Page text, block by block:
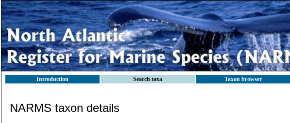
Introduction Search taxa Taxon browser
NARMS taxon details